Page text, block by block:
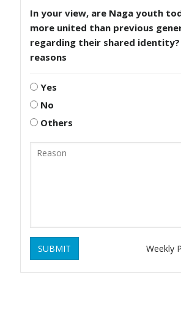
In your view, are Naga youth
more united than previous
regarding their shared identity?
reasons
Yes
No
Others
SUBMIT Weekly